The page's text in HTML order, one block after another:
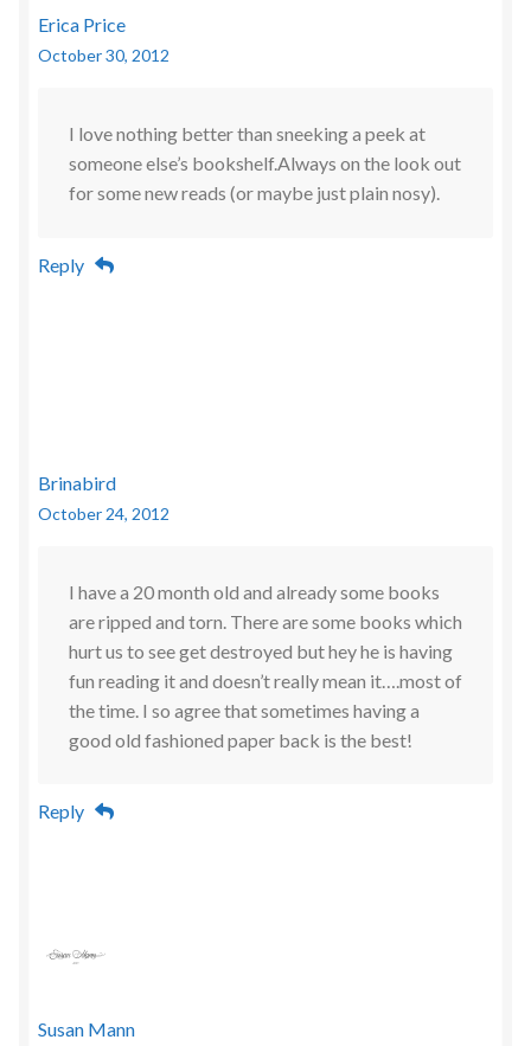
Erica Price
October 30, 2012
I love nothing better than sneeking a peek at
someone else’s bookshelf.Always on the look out
for some new reads (or maybe just plain nosy).
Reply
Brinabird
October 24, 2012
I have a 20 month old and already some books
are ripped and torn. There are some books which
hurt us to see get destroyed but hey he is having
fun reading it and doesn’t really mean it….most of
the time. I so agree that sometimes having a
good old fashioned paper back is the best!
Reply
Susan Mann